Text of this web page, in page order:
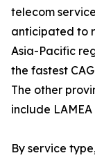
telecom
anticipated to
Asia-Pacific
the fastest
The other
include
By service